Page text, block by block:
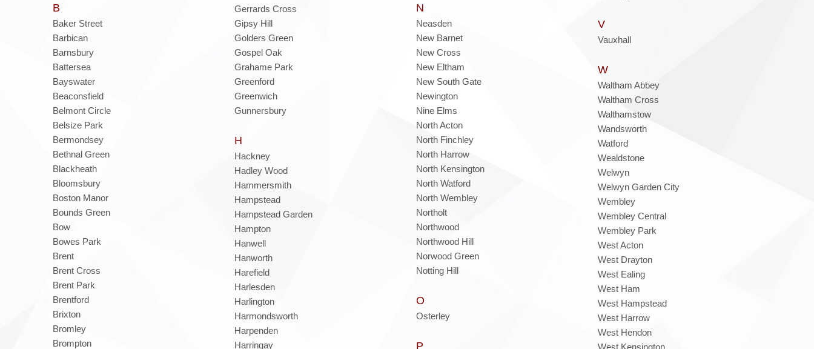
B
Baker Street
Barbican
Barnsbury
Battersea
Bayswater
Beaconsfield
Belmont Circle
Belsize Park
Bermondsey
Bethnal Green
Blackheath
Bloomsbury
Boston Manor
Bounds Green
Bow
Bowes Park
Brent
Brent Cross
Brent Park
Brentford
Brixton
Bromley
Brompton
Gerrards Cross
Gipsy Hill
Golders Green
Gospel Oak
Grahame Park
Greenford
Greenwich
Gunnersbury
H
Hackney
Hadley Wood
Hammersmith
Hampstead
Hampstead Garden
Hampton
Hanwell
Hanworth
Harefield
Harlesden
Harlington
Harmondsworth
Harpenden
Harringay
N
Neasden
New Barnet
New Cross
New Eltham
New South Gate
Newington
Nine Elms
North Acton
North Finchley
North Harrow
North Kensington
North Watford
North Wembley
Northolt
Northwood
Northwood Hill
Norwood Green
Notting Hill
O
Osterley
P
V
Vauxhall
W
Waltham Abbey
Waltham Cross
Walthamstow
Wandsworth
Watford
Wealdstone
Welwyn
Welwyn Garden City
Wembley
Wembley Central
Wembley Park
West Acton
West Drayton
West Ealing
West Ham
West Hampstead
West Harrow
West Hendon
West Kensington